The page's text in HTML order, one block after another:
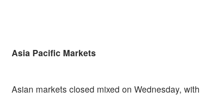
Asia Pacific Markets
Asian markets closed mixed on Wednesday, with